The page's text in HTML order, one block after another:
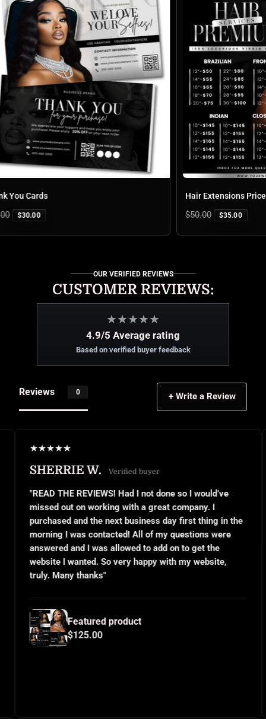
Cards
$30.00
Hair Extensions Price
Regular
$50.00 $35.00
OUR VERIFIED REVIEWS
CUSTOMER REVIEWS:
★★★★★
4.9/5 Average rating
Based on verified buyer feedback
Reviews 0 + Write a Review
W. Verified buyer
REVIEWS! Had I not done so I would’ve
out on working with a great company. I
and the next business day first thing in the
I was contacted! All of my questions were
and I was allowed to add on to get the
I wanted. So very happy with my website,
thanks"
Featured product
$125.00
"This was
or even
questions
and use